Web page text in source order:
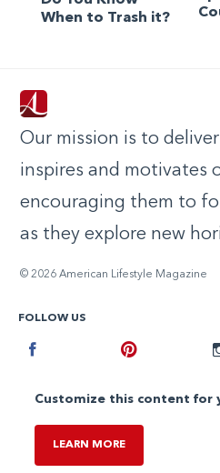
When to Trash it?
Our mission is to
inspires and motivates
encouraging them to
as they explore new
© 2026 American Lifestyle Magazine
FOLLOW US
Customize this content for
LEARN MORE